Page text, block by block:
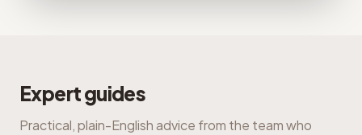
Expert guides
Practical, plain-English advice from the team who